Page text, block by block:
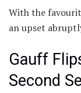
With the
an upset
Gauff
Second